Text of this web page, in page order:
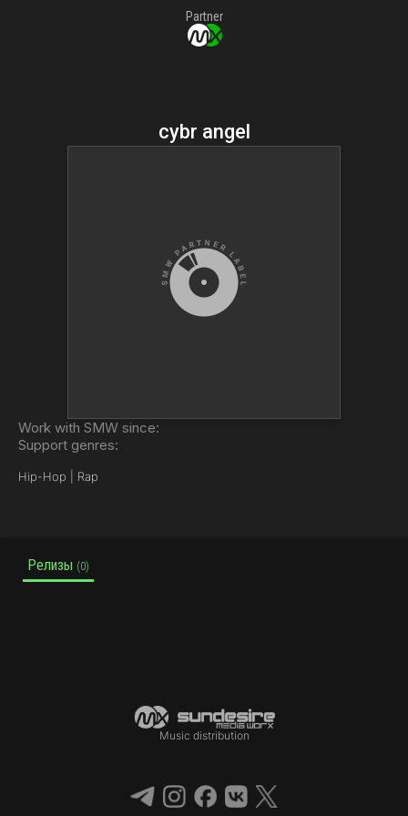
Partner
cybr angel
Work with SMW since:
Support genres:
Hip-Hop | Rap
Релизы (0)
Music distribution